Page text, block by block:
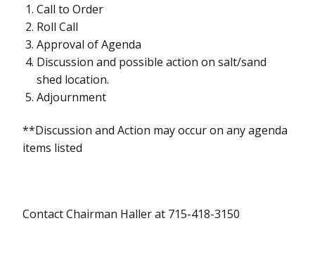
Call to Order
Roll Call
Approval of Agenda
Discussion and possible action on salt/sand
shed location.
Adjournment
**Discussion and Action may occur on any agenda
items listed
Contact Chairman Haller at 715-418-3150